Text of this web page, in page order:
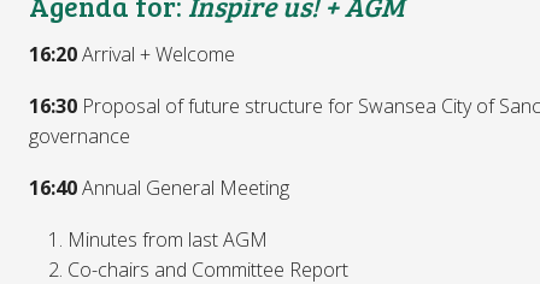
16:20Arrival + Welcome
16:30 Proposal of future structure for Swansea City of
governance
16:40Annual General Meeting
Minutes from last AGM
Co-chairs and Committee Report